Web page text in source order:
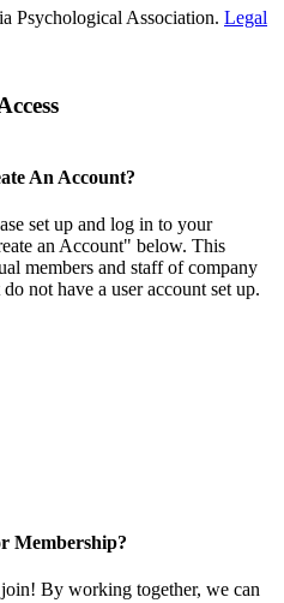
Psychological Association. Legal
An Account?
set up and log in to your
an Account" below. This
members and staff of company
not have a user account set up.
Membership?
By working together, we can